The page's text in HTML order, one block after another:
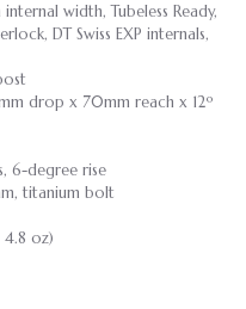
width, Tubeless Ready,
DT Swiss EXP internals,
drop x 70mm reach x 12º
6-degree rise
titanium bolt
4.8 oz)